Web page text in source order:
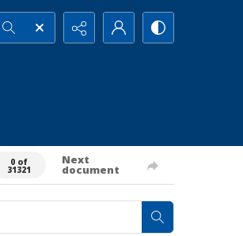
0 of
31321
Next
document